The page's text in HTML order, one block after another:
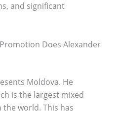
and significant
Does Alexander
Moldova. He
is the largest mixed
world. This has